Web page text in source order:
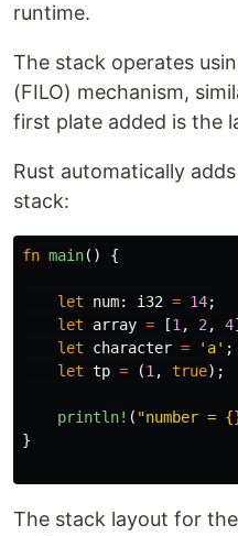
runtime.
The stack operates
(FILO) mechanism,
first plate added is the
Rust automatically
stack:
fn main() {
let num: i32 = 14;
let
array = [1, 2, 4
let
character = 'a' ;
let tp = (1, true);
println! ( "number
}
The stack layout for the